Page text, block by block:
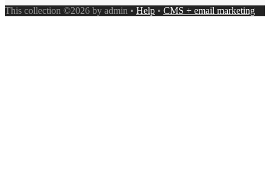
This collection ©2026 by admin • Help • CMS + email marketing